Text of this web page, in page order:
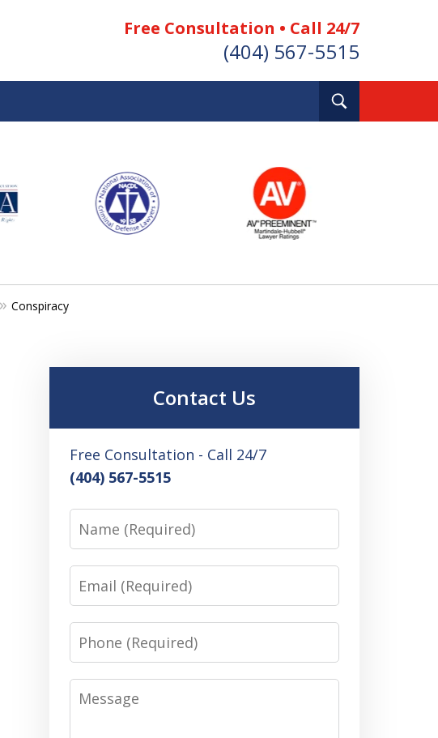
Free Consultation • Call 24/7
(404) 567-5515
Conspiracy
Contact Us
Free Consultation - Call 24/7
(404) 567-5515
Name
Email
Phone
Message